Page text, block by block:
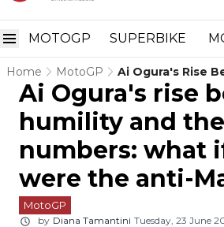
MOTOGP SUPERBIKE
Home MotoGP
Ai Ogura's Rise
The Numbers:
Anti-Marquez?
Ai Ogura's rise
humility and the
numbers: what
were the anti-
MotoGP
by Diana Tamantini Tuesday, 23 June